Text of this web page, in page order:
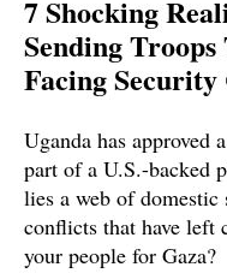
7 Shocking
Sending Troops
Facing
Uganda has approved
part of a U.S.-backed
lies a web of
conflicts that have left
your people for Gaza?